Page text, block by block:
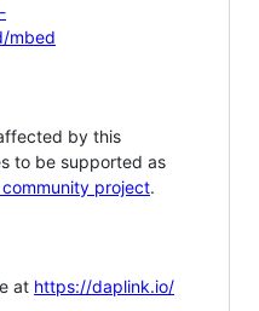
mbed
by this
to be supported as
project.
at https://daplink.io/